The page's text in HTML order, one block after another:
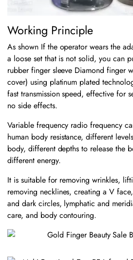
Working Principle
As shown If the operator wears the
a loose set that is not solid, you can
rubber finger sleeve Diamond finger
cover) using platinum plated
fast transmission speed, effective for
no side effects.
Variable frequency radio frequency
human body resistance, different
body, different depths to release the
different energy.
It is suitable for removing wrinkles,
removing necklines, creating a V
and dark circles, lymphatic and
care, and body contouring.